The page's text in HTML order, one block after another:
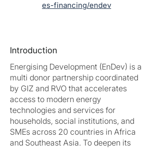
es-financing/endev
Introduction
Energising Development (EnDev) is a
multi donor partnership coordinated
by GIZ and RVO that accelerates
access to modern energy
technologies and services for
households, social institutions, and
SMEs across 20 countries in Africa
and Southeast Asia. To deepen its